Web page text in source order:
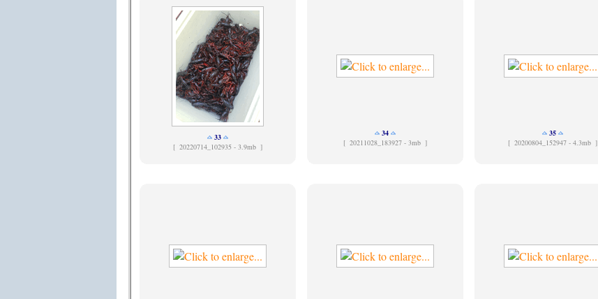
33
[ 20220714_102935 - 3.9mb ]
34
[ 20211028_183927 - 3mb ]
35
[ 20200804_152947 - 4.3mb ]